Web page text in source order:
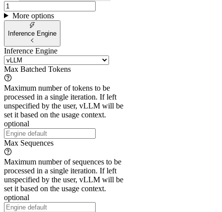
More options
Inference Engine
Inference Engine
Max Batched Tokens
Maximum number of tokens to be
processed in a single iteration. If left
unspecified by the user, vLLM will be
set it based on the usage context.
optional
Max Sequences
Maximum number of sequences to be
processed in a single iteration. If left
unspecified by the user, vLLM will be
set it based on the usage context.
optional